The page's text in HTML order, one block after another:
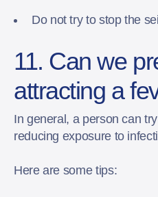
Do not try to stop the
11. Can we
attracting a
In general, a person can
reducing exposure to
Here are some tips: